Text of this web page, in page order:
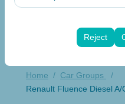
of our advertising
continuity of your
preserving your user
Reject
List
Home
Car Groups
Renault Fluence Diesel A/